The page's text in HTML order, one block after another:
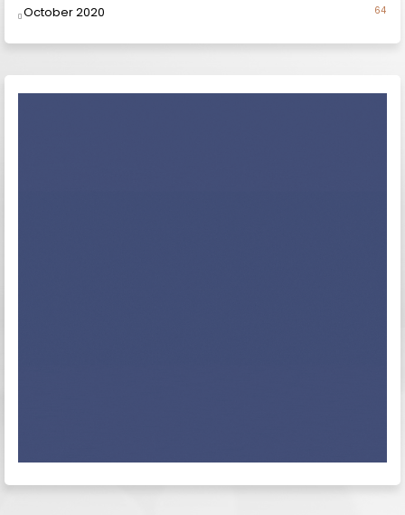
October 2020 64